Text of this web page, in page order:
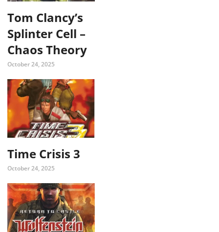
Tom Clancy’s
Splinter Cell –
Chaos Theory
October 24, 2025
Time Crisis 3
October 24, 2025